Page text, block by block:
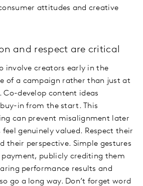
attitudes and creative
and respect are critical
involve creators early in the
of a campaign rather than just at
Co-develop content ideas
buy-in from the start. This
can prevent misalignment later
genuinely valued. Respect their
their perspective. Simple gestures
payment, publicly crediting them
performance results and
go a long way. Don’t forget word